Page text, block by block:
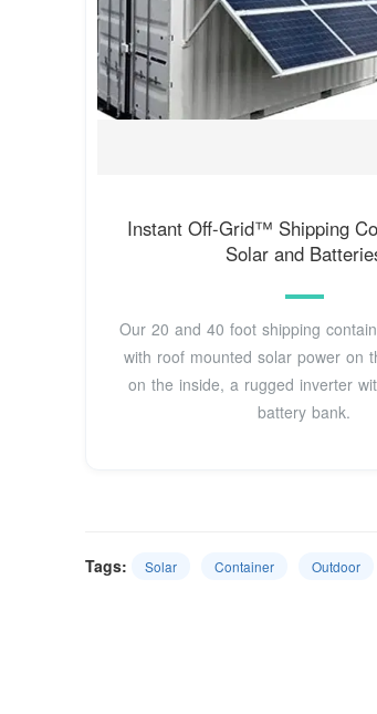
Instant Off-Grid™ Shipping
Solar and
Our 20 and 40 foot shipping
with roof mounted solar power on
on the inside, a rugged inverter
battery bank.
Tags: Solar Container Outdoor